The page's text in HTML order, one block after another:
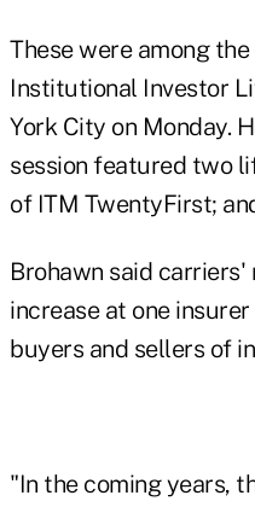
These were among
Institutional Investor
York City on Monday.
session featured two
of ITM TwentyFirst;
Brohawn said
increase at one
buyers and sellers of
"In the coming years,